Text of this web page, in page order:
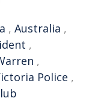
, Australia ,
,
,
Police ,